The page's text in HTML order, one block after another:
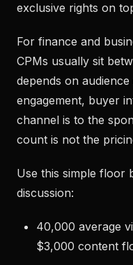
exclusive rights on
For finance and
CPMs usually sit
depends on
engagement, buyer
channel is to the
count is not the
Use this simple floor
discussion:
40,000 average
$3,000 content